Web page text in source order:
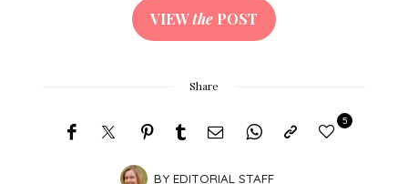
VIEWthe POST
Share
BY EDITORIAL STAFF
5